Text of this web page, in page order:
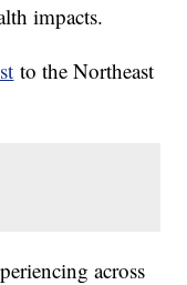
impacts.
to the Northeast
across